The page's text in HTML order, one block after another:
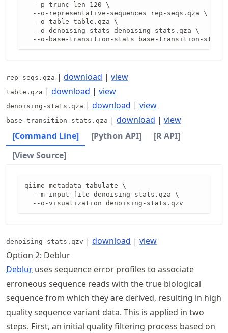
  --p-trunc-len 120 \
  --o-representative-sequences rep-seqs.qza \
  --o-table table.qza \
  --o-denoising-stats denoising-stats.qza \
--o-base-transition-stats base-transition-
rep-seqs.qza | download | view
table.qza | download | view
denoising-stats.qza | download | view
base-transition-stats.qza | download | view
[Command Line]
[Python API]
[R API]
[View Source]
qiime metadata tabulate \
  --m-input-file denoising-stats.qza \
  --o-visualization denoising-stats.qzv
denoising-stats.qzv | download | view
Option 2: Deblur
Deblur uses sequence error profiles to associate
erroneous sequence reads with the true biological
sequence from which they are derived, resulting in high
quality sequence variant data. This is applied in two
steps. First, an initial quality filtering process based on